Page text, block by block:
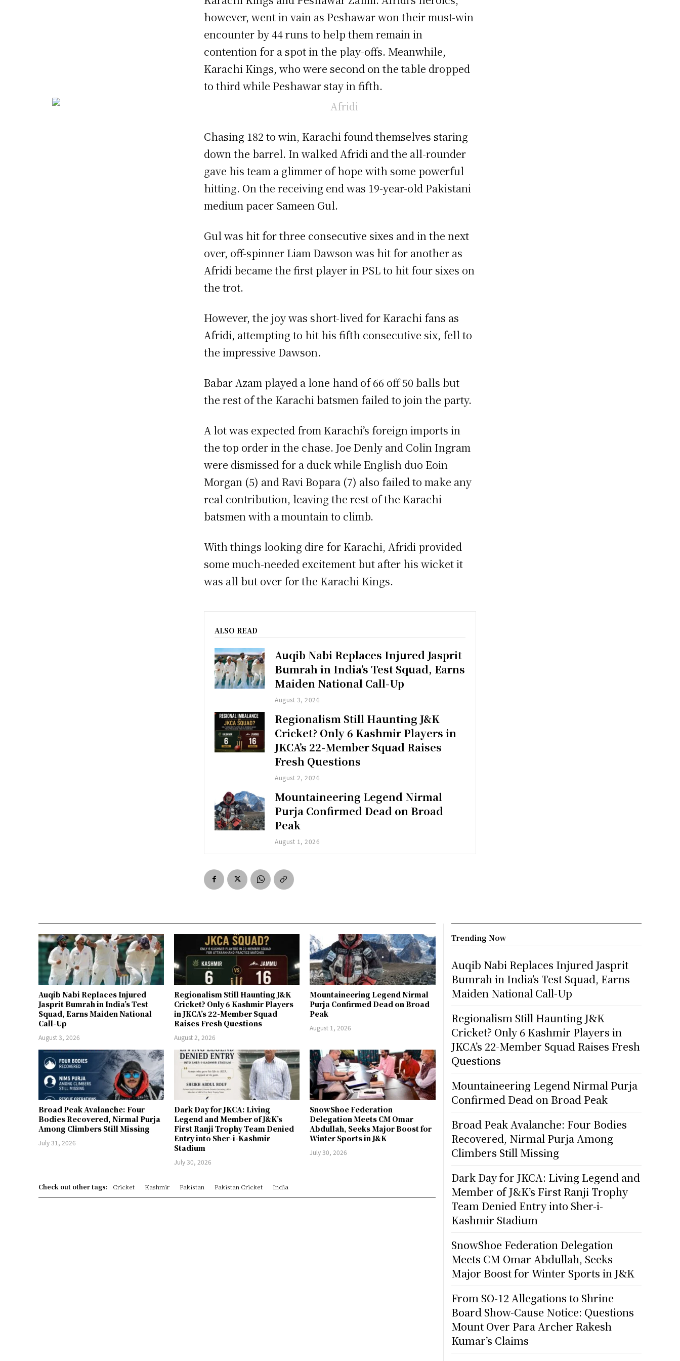
however, went in vain as Peshawar won their must-win
encounter by 44 runs to help them remain in
contention for a spot in the play-offs. Meanwhile,
Karachi Kings, who were second on the table dropped
to third while Peshawar stay in fifth.
Chasing 182 to win, Karachi found themselves staring
down the barrel. In walked Afridi and the all-rounder
gave his team a glimmer of hope with some powerful
hitting. On the receiving end was 19-year-old Pakistani
medium pacer Sameen Gul.
Gul was hit for three consecutive sixes and in the next
over, off-spinner Liam Dawson was hit for another as
Afridi became the first player in PSL to hit four sixes on
the trot.
However, the joy was short-lived for Karachi fans as
Afridi, attempting to hit his fifth consecutive six, fell to
the impressive Dawson.
Babar Azam played a lone hand of 66 off 50 balls but
the rest of the Karachi batsmen failed to join the party.
A lot was expected from Karachi’s foreign imports in
the top order in the chase. Joe Denly and Colin Ingram
were dismissed for a duck while English duo Eoin
Morgan (5) and Ravi Bopara (7) also failed to make any
real contribution, leaving the rest of the Karachi
batsmen with a mountain to climb.
With things looking dire for Karachi, Afridi provided
some much-needed excitement but after his wicket it
was all but over for the Karachi Kings.
ALSO READ
Auqib Nabi Replaces Injured Jasprit
Bumrah in India’s Test Squad, Earns
Maiden National Call-Up
August 3, 2026
Regionalism Still Haunting J&K
Cricket? Only 6 Kashmir Players in
JKCA’s 22-Member Squad Raises
Fresh Questions
August 2, 2026
Mountaineering Legend Nirmal
Purja Confirmed Dead on Broad
Peak
August 1, 2026
Auqib Nabi Replaces Injured
Jasprit Bumrah in India’s Test
Squad, Earns Maiden National
Call-Up
August 3, 2026
Regionalism Still Haunting J&K
Cricket? Only 6 Kashmir Players
in JKCA’s 22-Member Squad
Raises Fresh Questions
August 2, 2026
Mountaineering Legend Nirmal
Purja Confirmed Dead on Broad
Peak
August 1, 2026
Broad Peak Avalanche: Four
Bodies Recovered, Nirmal Purja
Among Climbers Still Missing
July 31, 2026
Dark Day for JKCA: Living
Legend and Member of J&K’s
First Ranji Trophy Team Denied
Entry into Sher-i-Kashmir
Stadium
July 30, 2026
SnowShoe Federation
Delegation Meets CM Omar
Abdullah, Seeks Major Boost for
Winter Sports in J&K
July 30, 2026
Check out other tags: Cricket Kashmir Pakistan Pakistan Cricket India
Trending Now
Auqib Nabi Replaces Injured Jasprit
Bumrah in India’s Test Squad, Earns
Maiden National Call-Up
Regionalism Still Haunting J&K
Cricket? Only 6 Kashmir Players in
JKCA’s 22-Member Squad Raises Fresh
Questions
Mountaineering Legend Nirmal Purja
Confirmed Dead on Broad Peak
Broad Peak Avalanche: Four Bodies
Recovered, Nirmal Purja Among
Climbers Still Missing
Dark Day for JKCA: Living Legend and
Member of J&K’s First Ranji Trophy
Team Denied Entry into Sher-i-
Kashmir Stadium
SnowShoe Federation Delegation
Meets CM Omar Abdullah, Seeks
Major Boost for Winter Sports in J&K
From SO-12 Allegations to Shrine
Board Show-Cause Notice: Questions
Mount Over Para Archer Rakesh
Kumar’s Claims